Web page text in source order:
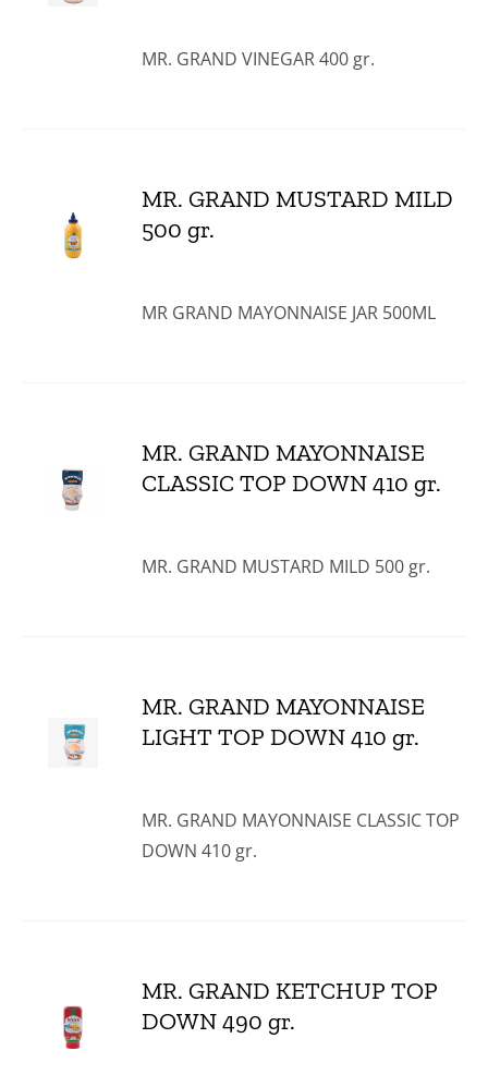
MR. GRAND VINEGAR 400 gr.
MR. GRAND MUSTARD MILD
500 gr.
MR GRAND MAYONNAISE JAR 500ML
MR. GRAND MAYONNAISE
CLASSIC TOP DOWN 410 gr.
MR. GRAND MUSTARD MILD 500 gr.
MR. GRAND MAYONNAISE
LIGHT TOP DOWN 410 gr.
MR. GRAND MAYONNAISE CLASSIC TOP
DOWN 410 gr.
MR. GRAND KETCHUP TOP
DOWN 490 gr.